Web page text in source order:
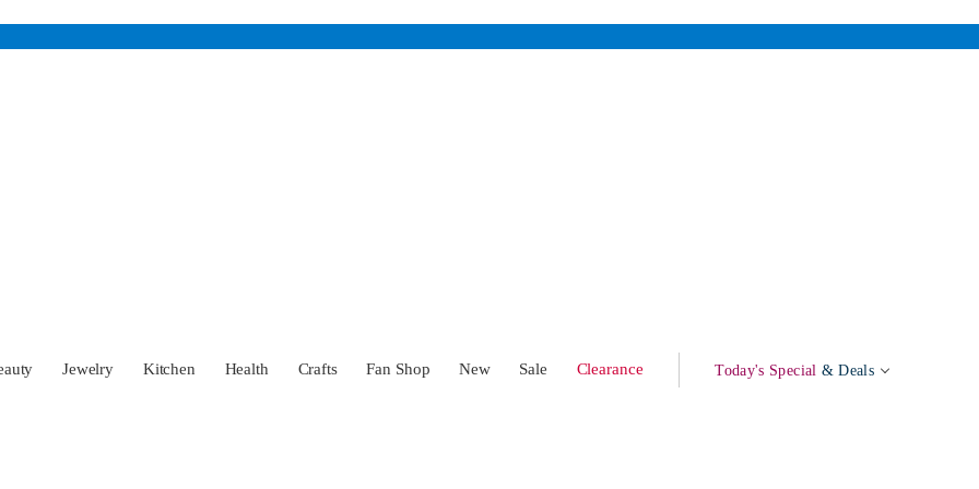
Jewelry Kitchen Health Crafts Fan Shop New Sale Clearance Today's Special & Deals